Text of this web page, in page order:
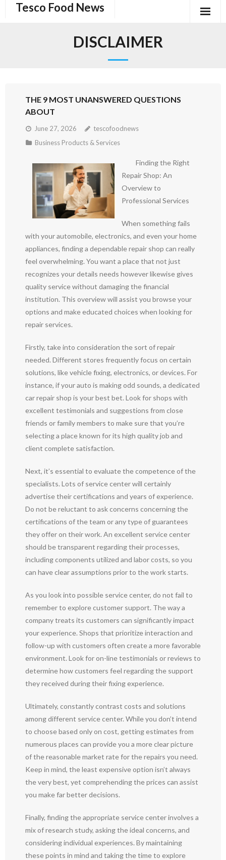
Tesco Food News
DISCLAIMER
THE 9 MOST UNANSWERED QUESTIONS
ABOUT
June 27, 2026
tescofoodnews
Business Products & Services
Finding the Right
Repair Shop: An
Overview to
Professional Services
When something fails
with your automobile, electronics, and even your home
appliances, finding a dependable repair shop can really
feel overwhelming. You want a place that not just
recognizes your details needs however likewise gives
quality service without damaging the financial
institution. This overview will assist you browse your
options and make educated choices when looking for
repair services.
Firstly, take into consideration the sort of repair
needed. Different stores frequently focus on certain
solutions, like vehicle fixing, electronics, or devices. For
instance, if your auto is making odd sounds, a dedicated
car repair shop is your best bet. Look for shops with
excellent testimonials and suggestions from close
friends or family members to make sure that you’re
selecting a place known for its high quality job and
client complete satisfaction.
Next, it’s essential to evaluate the competence of the
specialists. Lots of service center will certainly
advertise their certifications and years of experience.
Do not be reluctant to ask concerns concerning the
certifications of the team or any type of guarantees
they offer on their work. An excellent service center
should be transparent regarding their processes,
including components utilized and labor costs, so you
can have clear assumptions prior to the work starts.
As you look into possible service center, do not fail to
remember to explore customer support. The way a
company treats its customers can significantly impact
your experience. Shops that prioritize interaction and
follow-up with customers often create a more favorable
environment. Look for on-line testimonials or reviews to
determine how customers feel regarding the support
they received during their fixing experience.
Ultimately, constantly contrast costs and solutions
among different service center. While you don’t intend
to choose based only on cost, getting estimates from
numerous places can provide you a more clear picture
of the reasonable market rate for the repairs you need.
Keep in mind, the least expensive option isn’t always
the very best, yet comprehending the prices can assist
you make far better decisions.
Finally, finding the appropriate service center involves a
mix of research study, asking the ideal concerns, and
considering individual experiences. By maintaining
these points in mind and taking the time to explore